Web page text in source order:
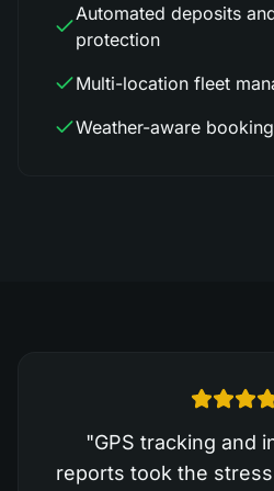
Automated deposits
protection
Multi-location fleet
Weather-aware
"GPS tracking and
reports took the